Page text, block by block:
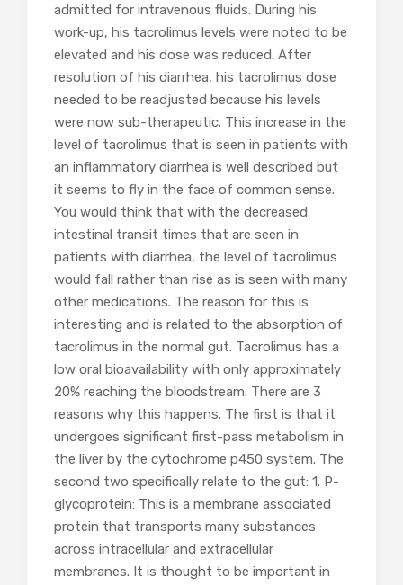
admitted for intravenous fluids. During his
work-up, his tacrolimus levels were noted to be
elevated and his dose was reduced. After
resolution of his diarrhea, his tacrolimus dose
needed to be readjusted because his levels
were now sub-therapeutic. This increase in the
level of tacrolimus that is seen in patients with
an inflammatory diarrhea is well described but
it seems to fly in the face of common sense.
You would think that with the decreased
intestinal transit times that are seen in
patients with diarrhea, the level of tacrolimus
would fall rather than rise as is seen with many
other medications. The reason for this is
interesting and is related to the absorption of
tacrolimus in the normal gut. Tacrolimus has a
low oral bioavailability with only approximately
20% reaching the bloodstream. There are 3
reasons why this happens. The first is that it
undergoes significant first-pass metabolism in
the liver by the cytochrome p450 system. The
second two specifically relate to the gut: 1. P-
glycoprotein: This is a membrane associated
protein that transports many substances
across intracellular and extracellular
membranes. It is thought to be important in